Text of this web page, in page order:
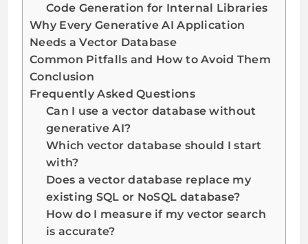
Code Generation for Internal Libraries
Why Every Generative AI Application
Needs a Vector Database
Common Pitfalls and How to Avoid Them
Conclusion
Frequently Asked Questions
Can I use a vector database without
generative AI?
Which vector database should I start
with?
Does a vector database replace my
existing SQL or NoSQL database?
How do I measure if my vector search
is accurate?